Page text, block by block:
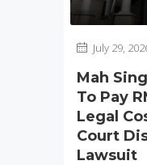
July 29,
Mah
To Pay
Legal
Court
Lawsuit